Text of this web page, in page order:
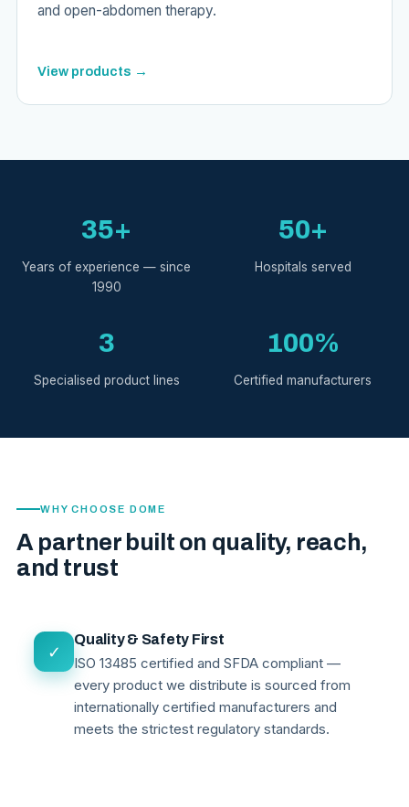
and open-abdomen therapy.
View products →
35+
Years of experience — since
1990
50+
Hospitals served
3
Specialised product lines
100%
Certified manufacturers
WHY CHOOSE DOME
A partner built on quality, reach,
and trust
✓
Quality & Safety First
ISO 13485 certified and SFDA compliant —
every product we distribute is sourced from
internationally certified manufacturers and
meets the strictest regulatory standards.